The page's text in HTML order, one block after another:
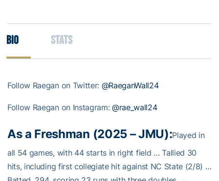
Bio Stats
Follow Raegan on Twitter: @RaeganWall24
Follow Raegan on Instagram:@rae_wall24
As a Freshman (2025 – JMU):Played in
all 54 games, with 44 starts in right field … Tallied 30
hits, including first collegiate hit against NC State (2/8) …